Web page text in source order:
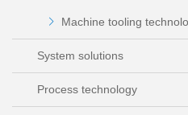
Machine tooling
System solutions
Process technology